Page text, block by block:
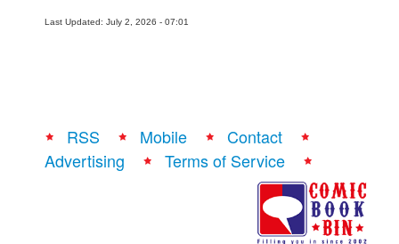
Last Updated: July 2, 2026 - 07:01
RSS Mobile
Contact
Advertising
Terms of Service